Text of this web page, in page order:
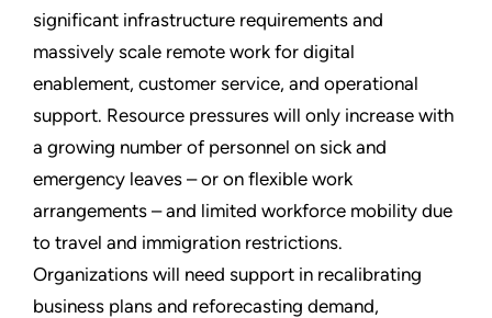
significant infrastructure requirements and
massively scale remote work for digital
enablement, customer service, and operational
support. Resource pressures will only increase with
a growing number of personnel on sick and
emergency leaves – or on flexible work
arrangements – and limited workforce mobility due
to travel and immigration restrictions.
Organizations will need support in recalibrating
business plans and reforecasting demand,